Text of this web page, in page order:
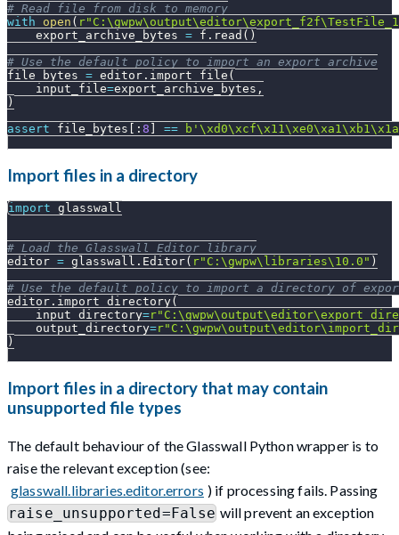
# Read file from disk to memory
with
open (
    export_archive_bytes
= f . read ( )
# Use the default policy to import an export archive
file_bytes = editor . import_file (
    input_file
=export_archive_bytes ,
)
assert file_bytes : 8 ==
Import files in a directory
import glasswall
# Load the Glasswall Editor library
editor = glasswall . Editor( r"C:\gwpw\libraries\10.0" )
# Use the default policy to import a directory of
editor . import_directory(
    input_directory
=
    output_directory
=
)
Import files in a directory that may contain
unsupported file types
The default behaviour of the Glasswall Python wrapper is to
raise the relevant exception (see:
glasswall.libraries.editor.errors ) if processing fails. Passing
raise_unsupported=False will prevent an exception